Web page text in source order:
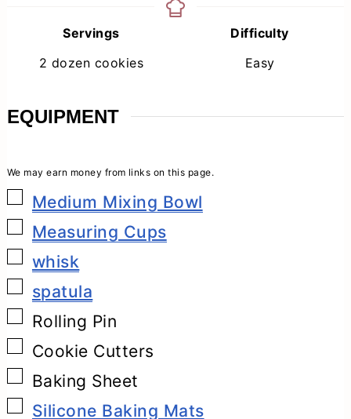
Servings
2 dozen cookies
Difficulty
Easy
EQUIPMENT
▢
Medium Mixing Bowl
▢
Measuring Cups
▢
whisk
▢
spatula
▢
Rolling Pin
▢
Cookie Cutters
▢
Baking Sheet
▢
Silicone Baking Mats